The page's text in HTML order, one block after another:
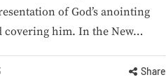
of God’s anointing
covering him. In the New…
Share